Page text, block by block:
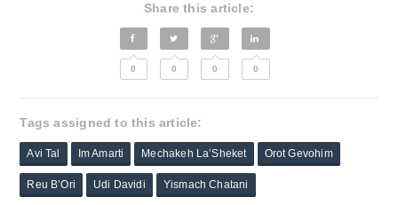
Share this article:
0 0 0 0
Tags assigned to this article:
Avi Tal Im Amarti Mechakeh La’Sheket Orot Gevohim
Reu B’Ori Udi Davidi Yismach Chatani